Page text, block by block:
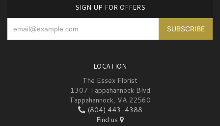
SIGN UP FOR OFFERS
LOCATION
The Essex Florist
1307 Tappahannock Blvd
Tappahannock, VA 22560
(804) 443-4388
Find us